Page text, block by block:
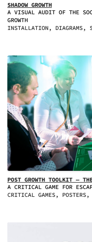
SHADOW GROWTH
A VISUAL AUDIT OF THE
GROWTH
INSTALLATION, DIAGRAMS,
POST GROWTH TOOLKIT —
A CRITICAL GAME FOR
CRITICAL GAMES,